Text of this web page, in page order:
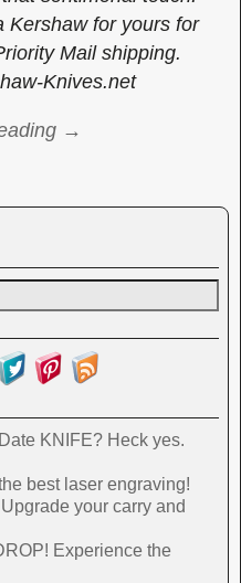
Kershaw for yours for
Mail shipping.
Knives.net
→
Date KNIFE? Heck yes.
best laser engraving!
your carry and
Experience the